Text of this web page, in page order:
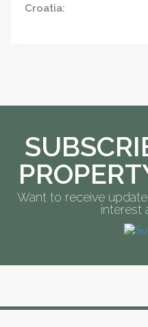
Croatia:
Want to receive
interest